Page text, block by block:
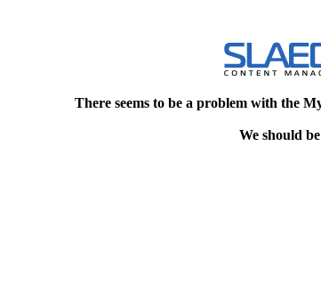
There seems to be a problem with the
We should